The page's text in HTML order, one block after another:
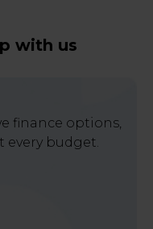
with us
finance options,
every budget.